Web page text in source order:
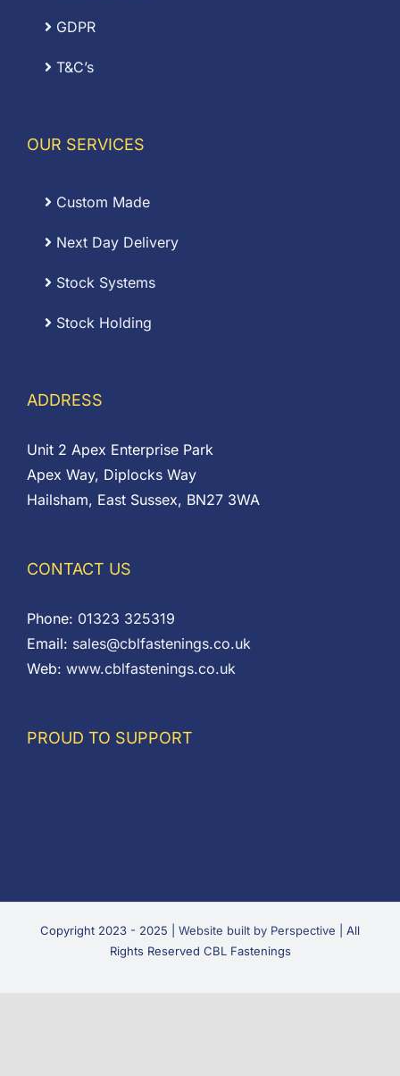
GDPR
T&C’s
OUR SERVICES
Custom Made
Next Day Delivery
Stock Systems
Stock Holding
ADDRESS
Unit 2 Apex Enterprise Park
Apex Way, Diplocks Way
Hailsham, East Sussex, BN27 3WA
CONTACT US
Phone: 01323 325319
Email: sales@cblfastenings.co.uk
Web: www.cblfastenings.co.uk
PROUD TO SUPPORT
Copyright 2023 - 2025 | Website built by Perspective | All
Rights Reserved CBL Fastenings